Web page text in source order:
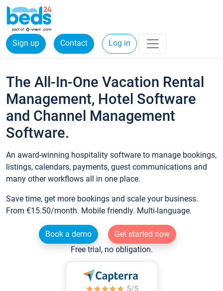
Sign up Contact Log in
The All-In-One Vacation Rental
Management, Hotel Software
and Channel Management
Software.
An award-winning hospitality software to manage bookings,
listings, calendars, payments, guest communications and
many other workflows all in one place.
Save time, get more bookings and scale your business.
From €15.50/month. Mobile friendly. Multi-language.
Book a demo
Get started now
Free trial, no obligation.